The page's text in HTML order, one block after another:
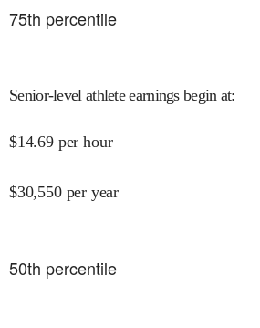
75th percentile
Senior-level athlete earnings begin at:
$14.69 per hour
$30,550 per year
50th percentile